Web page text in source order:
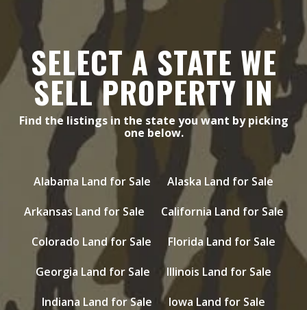
SELECT A STATE WE
SELL PROPERTY IN
Find the listings in the state you want by picking
one below.
Alabama Land for Sale
Alaska Land for Sale
Arkansas Land for Sale
California Land for Sale
Colorado Land for Sale
Florida Land for Sale
Georgia Land for Sale
Illinois Land for Sale
Indiana Land for Sale
Iowa Land for Sale